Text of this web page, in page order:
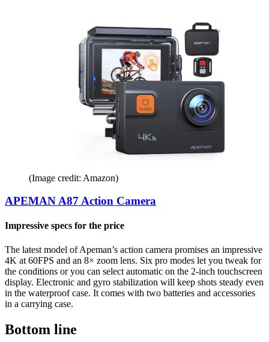
(Image credit: Amazon)
APEMAN A87 Action Camera
Impressive specs for the price
The latest model of Apeman’s action camera promises an impressive
4K at 60FPS and an 8× zoom lens. Six pro modes let you tweak for
the conditions or you can select automatic on the 2-inch touchscreen
display. Electronic and gyro stabilization will keep shots steady even
in the waterproof case. It comes with two batteries and accessories
in a carrying case.
Bottom line